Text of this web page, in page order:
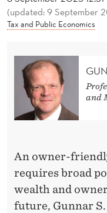
W(updated: 9 September
Tax and Public Economics
and
An owner-
requires broad
wealth and
future, Gunnar